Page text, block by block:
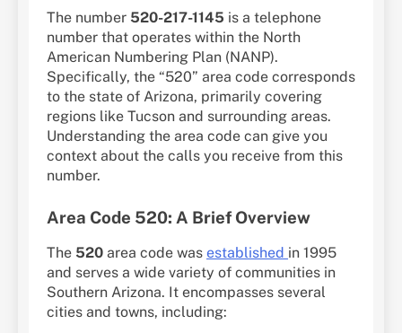
The number 520-217-1145 is a telephone
number that operates within the North
American Numbering Plan (NANP).
Specifically, the “520” area code corresponds
to the state of Arizona, primarily covering
regions like Tucson and surrounding areas.
Understanding the area code can give you
context about the calls you receive from this
number.
Area Code 520: A Brief Overview
The 520 area code was established in 1995
and serves a wide variety of communities in
Southern Arizona. It encompasses several
cities and towns, including: